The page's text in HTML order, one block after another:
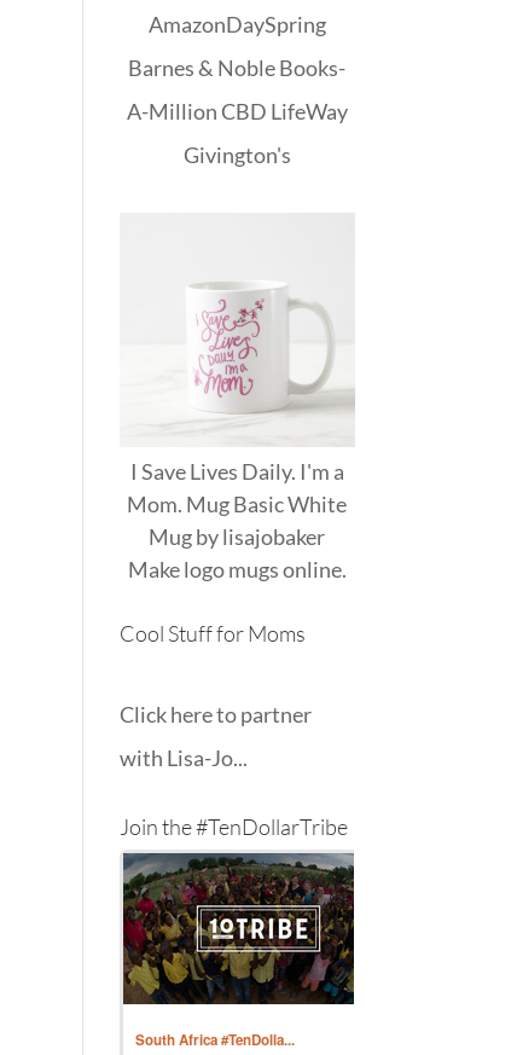
AmazonDaySpring
Barnes & NobleBooks-
A-MillionCBD LifeWay
Givington's
I Save Lives Daily. I'm a
Mom. Mug Basic White
Mugbylisajobaker
Makelogo mugsonline.
Cool Stuff for Moms
Click here to partner
with Lisa-Jo...
Join the #TenDollarTribe